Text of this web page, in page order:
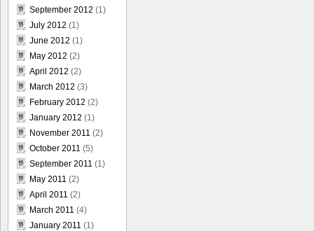
September 2012 (1)
July 2012 (1)
June 2012 (1)
May 2012 (2)
April 2012 (2)
March 2012 (3)
February 2012 (2)
January 2012 (1)
November 2011 (2)
October 2011 (5)
September 2011 (1)
May 2011 (2)
April 2011 (2)
March 2011 (4)
January 2011 (1)